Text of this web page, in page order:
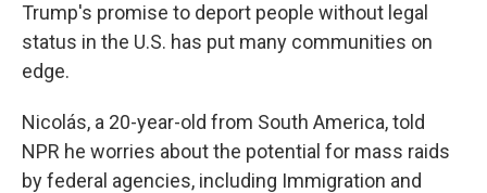
Trump's promise to deport people without legal
status in the U.S. has put many communities on
edge.
Nicolás, a 20-year-old from South America, told
NPR he worries about the potential for mass raids
by federal agencies, including Immigration and